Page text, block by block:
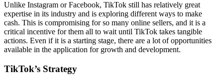
Unlike Instagram or Facebook, TikTok still has relatively great
expertise in its industry and is exploring different ways to make
cash. This is compromising for so many online sellers, and it is a
critical incentive for them all to wait until TikTok takes tangible
actions. Even if it is a starting stage, there are a lot of opportunities
available in the application for growth and development.
TikTok’s Strategy